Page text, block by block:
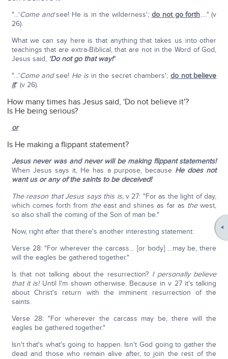
"…'Come andsee! He is in the wilderness'; do not go forth…." (v
26).
What we can say here is that anything that takes us into other
teachings that are extra-Biblical, that are not in the Word of God,
Jesus said, 'Do not go that way!'
"…'Come andsee! He isin the secret chambers'; do not believe
it" (v 26).
How many times has Jesus said, 'Do not believe it'?
Is He being serious?
or
Is He making a flippant statement?
Jesus never was and never will be making flippant statements!
When Jesus says it, He has a purpose, because He does not
want us or any of the saints to be deceived!
The reason that Jesus says this is,v 27: "For as the light of day,
which comes forth from theeast and shines as far as thewest,
so also shall the coming of the Son of man be."
Now, right after that there's another interesting statement:
Verse 28: "For wherever the carcass… [or body] …may be, there
will the eagles be gathered together."
Is that not talking about the resurrection? I personally believe
that it is!Until I'm shown otherwise. Because in v 27 it's talking
about Christ's return with the imminent resurrection of the
saints.
Verse 28: "For wherever the carcass may be, there will the
eagles be gathered together."
Isn't that's what's going to happen. Isn't God going to gather the
dead and those who remain alive after, to join the rest of the